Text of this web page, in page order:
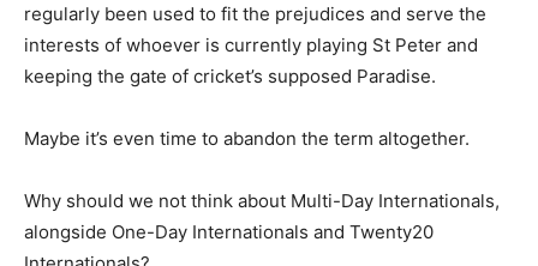
regularly been used to fit the prejudices and serve the
interests of whoever is currently playing St Peter and
keeping the gate of cricket’s supposed Paradise.
Maybe it’s even time to abandon the term altogether.
Why should we not think about Multi-Day Internationals,
alongside One-Day Internationals and Twenty20